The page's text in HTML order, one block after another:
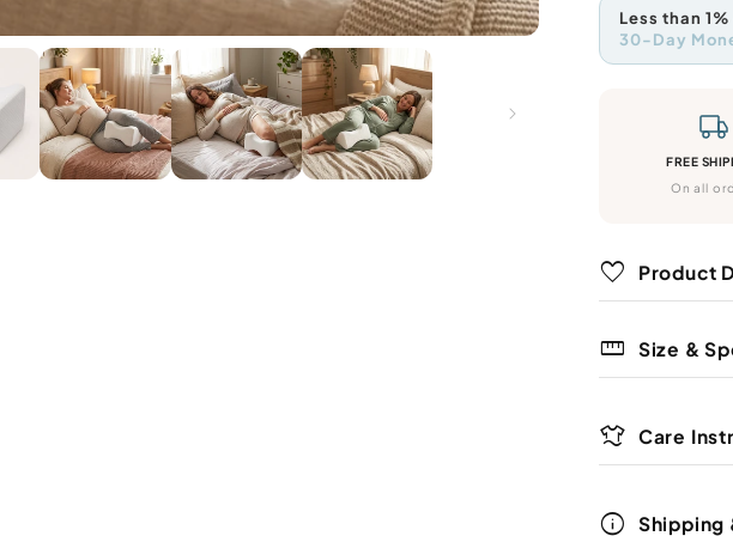
Less than
30-Day
that
free. If
refund.
FREE
On all
favorite Product
straighten Size &
your side
The
laundry Care
info Shipping